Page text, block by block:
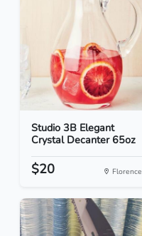
Studio 3B Elegant
Crystal Decanter 65oz
$20 Florence